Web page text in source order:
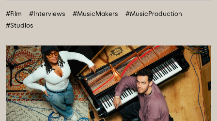
#Film #Interviews #MusicMakers
#MusicProduction
#Studios